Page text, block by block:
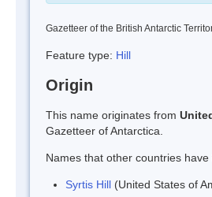
Gazetteer of the British Antarctic
Feature type: Hill
Origin
This name originates from
Gazetteer of Antarctica.
Names that other countries
Syrtis Hill (United States of